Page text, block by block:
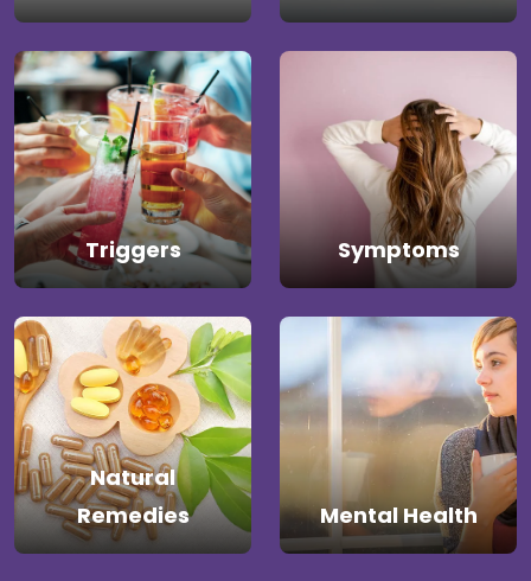
Triggers Symptoms
Natural
Remedies
Mental Health